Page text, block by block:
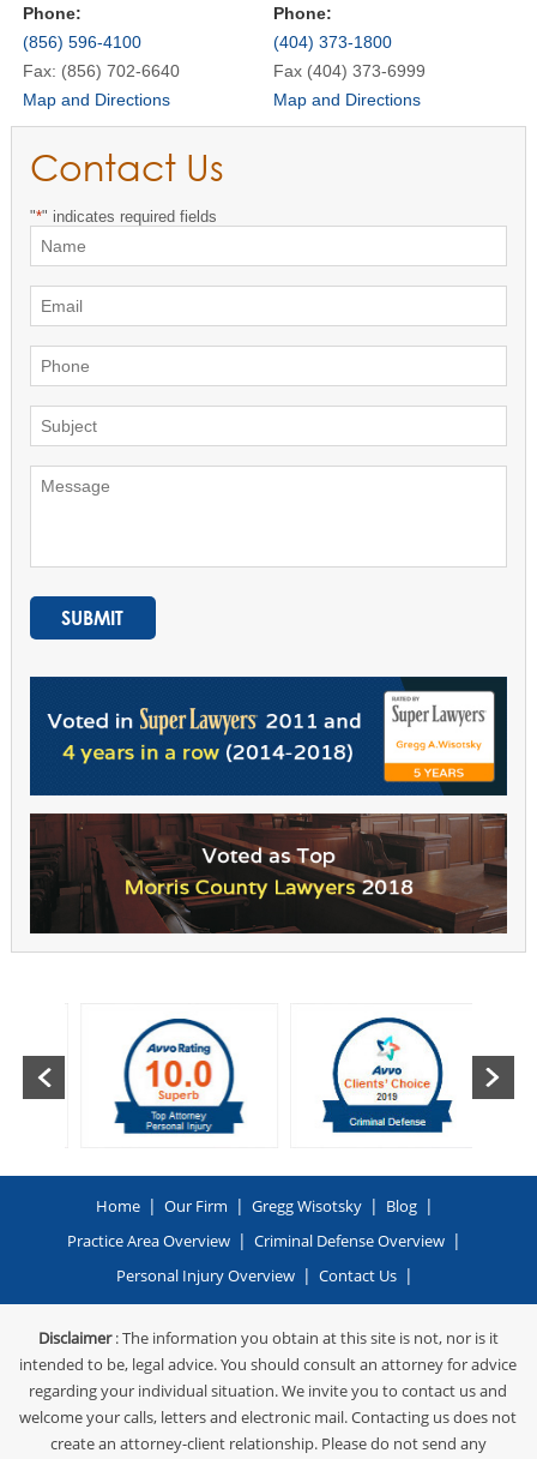
Phone:
(856) 596-4100
Fax: (856) 702-6640
Map and Directions
Phone:
(404) 373-1800
Fax (404) 373-6999
Map and Directions
Contact Us
"*" indicates required fields
Home | Our Firm | Gregg Wisotsky | Blog |
Practice Area Overview | Criminal Defense Overview |
Personal Injury Overview | Contact Us |
Disclaimer: The information you obtain at this site is not, nor is it
intended to be, legal advice. You should consult an attorney for advice
regarding your individual situation. We invite you to contact us and
welcome your calls, letters and electronic mail. Contacting us does not
create an attorney-client relationship. Please do not send any